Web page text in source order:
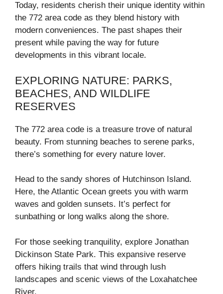
Today, residents cherish their unique identity within
the 772 area code as they blend history with
modern conveniences. The past shapes their
present while paving the way for future
developments in this vibrant locale.
EXPLORING NATURE: PARKS,
BEACHES, AND WILDLIFE
RESERVES
The 772 area code is a treasure trove of natural
beauty. From stunning beaches to serene parks,
there’s something for every nature lover.
Head to the sandy shores of Hutchinson Island.
Here, the Atlantic Ocean greets you with warm
waves and golden sunsets. It’s perfect for
sunbathing or long walks along the shore.
For those seeking tranquility, explore Jonathan
Dickinson State Park. This expansive reserve
offers hiking trails that wind through lush
landscapes and scenic views of the Loxahatchee
River.